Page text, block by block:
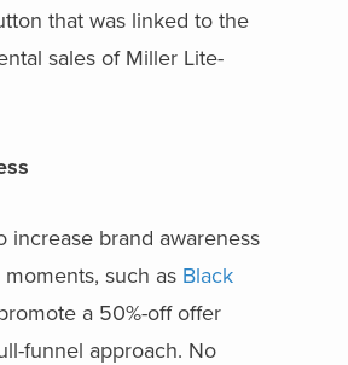
that was linked to the
sales of Miller Lite-
increase brand awareness
such as Black
a 50%-off offer
funnel approach. No